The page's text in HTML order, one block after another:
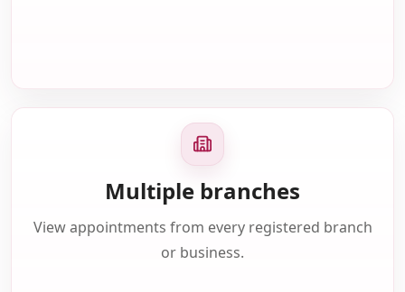
Multiple branches
View appointments from every registered branch
or business.